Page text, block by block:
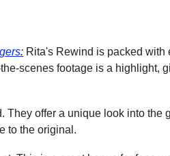
: Rita's Rewind is packed
scenes footage is a highlight,
offer a unique look into the
to the original.